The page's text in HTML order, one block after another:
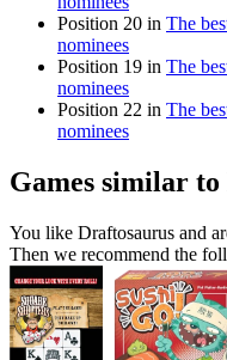
Position 20 in The
nominees
Position 19 in The
nominees
Position 22 in The
nominees
Games similar
You like Draftosaurus and
Then we recommend the